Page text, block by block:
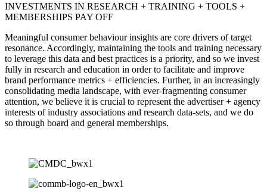
INVESTMENTS IN RESEARCH + TRAINING + TOOLS +
MEMBERSHIPS PAY OFF
Meaningful consumer behaviour insights are core drivers of target
resonance. Accordingly, maintaining the tools and training necessary
to leverage this data and best practices is a priority, and so we invest
fully in research and education in order to facilitate and improve
brand performance metrics + efficiencies. Further, in an increasingly
consolidating media landscape, with ever-fragmenting consumer
attention, we believe it is crucial to represent the advertiser + agency
interests of industry associations and research data-sets, and we do
so through board and general memberships.